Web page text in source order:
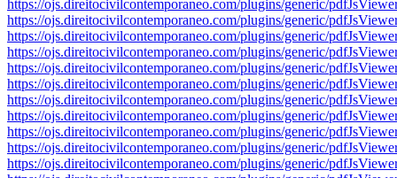
https://ojs.direitocivilcontemporaneo.com/plugins/generic/
https://ojs.direitocivilcontemporaneo.com/plugins/generic/
https://ojs.direitocivilcontemporaneo.com/plugins/generic/
https://ojs.direitocivilcontemporaneo.com/plugins/generic/
https://ojs.direitocivilcontemporaneo.com/plugins/generic/
https://ojs.direitocivilcontemporaneo.com/plugins/generic/
https://ojs.direitocivilcontemporaneo.com/plugins/generic/
https://ojs.direitocivilcontemporaneo.com/plugins/generic/
https://ojs.direitocivilcontemporaneo.com/plugins/generic/
https://ojs.direitocivilcontemporaneo.com/plugins/generic/
https://ojs.direitocivilcontemporaneo.com/plugins/generic/